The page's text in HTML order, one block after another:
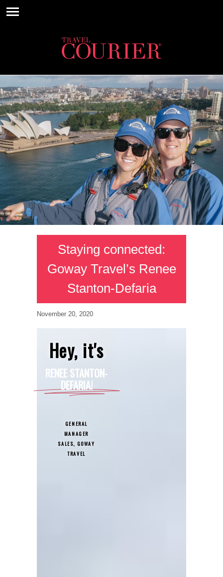
Staying connected:
Goway Travel’s Renee
Stanton-Defaria
November 20, 2020
Hey, it's
RENEE STANTON-
DEFARIA!
GENERAL
MANAGER
SALES, GOWAY
TRAVEL